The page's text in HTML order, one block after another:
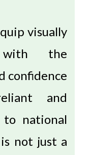
visually
the
confidence
and
national
not just a